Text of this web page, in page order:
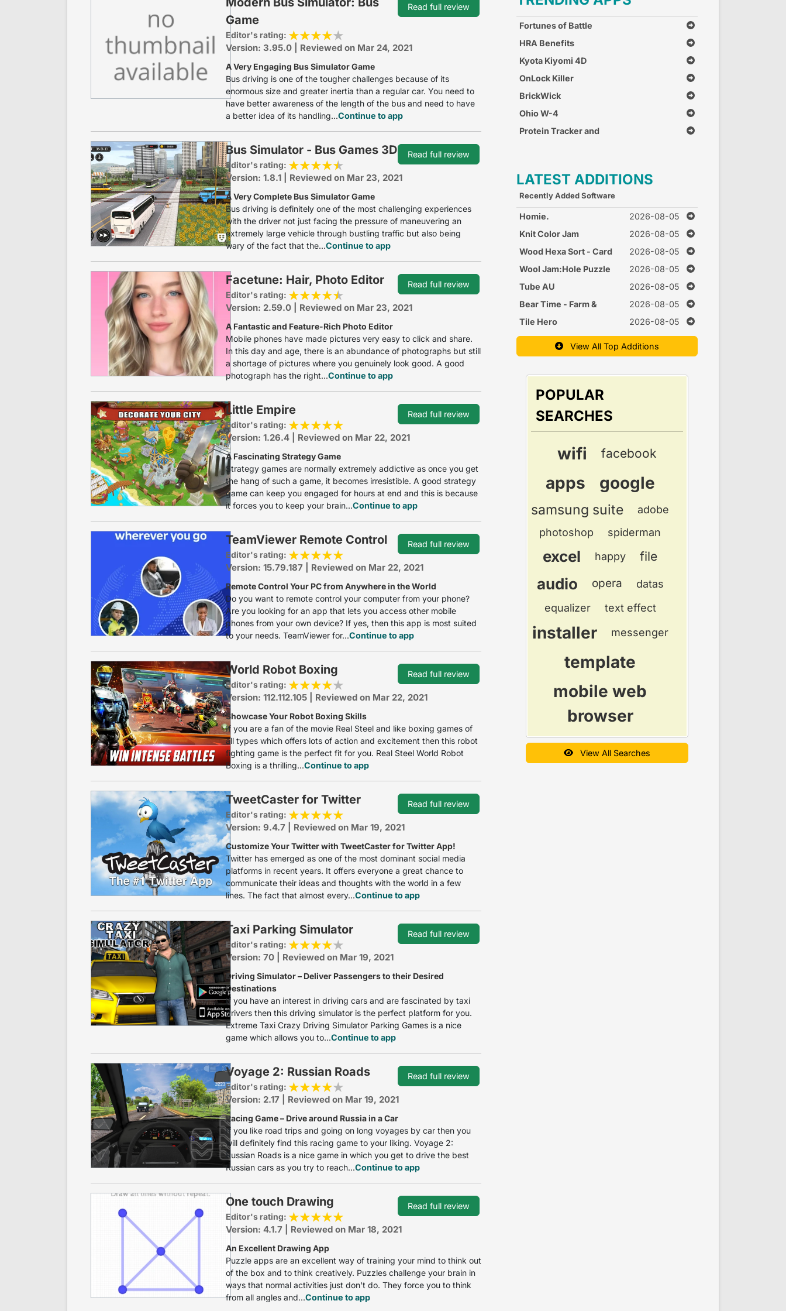
Game
Editor's rating:
Version: 3.95.0 | Reviewed on Mar 24, 2021
A Very Engaging Bus Simulator Game
Bus driving is one of the tougher challenges because of its
enormous size and greater inertia than a regular car. You need to
have better awareness of the length of the bus and need to have
a better idea of its handling...Continue to app
Read full review
Bus Simulator - Bus Games 3D
Editor's rating:
Version: 1.8.1 | Reviewed on Mar 23, 2021
A Very Complete Bus Simulator Game
Bus driving is definitely one of the most challenging experiences
with the driver not just facing the pressure of maneuvering an
extremely large vehicle through bustling traffic but also being
wary of the fact that the...Continue to app
Read full review
Facetune: Hair, Photo Editor
Editor's rating:
Version: 2.59.0 | Reviewed on Mar 23, 2021
A Fantastic and Feature-Rich Photo Editor
Mobile phones have made pictures very easy to click and share.
In this day and age, there is an abundance of photographs but still
a shortage of pictures where you genuinely look good. A good
photograph has the right...Continue to app
Read full review
Little Empire
Editor's rating:
Version: 1.26.4 | Reviewed on Mar 22, 2021
A Fascinating Strategy Game
Strategy games are normally extremely addictive as once you get
the hang of such a game, it becomes irresistible. A good strategy
game can keep you engaged for hours at end and this is because
it forces you to keep your brain...Continue to app
Read full review
TeamViewer Remote Control
Editor's rating:
Version: 15.79.187 | Reviewed on Mar 22, 2021
Remote Control Your PC from Anywhere in the World
Do you want to remote control your computer from your phone?
Are you looking for an app that lets you access other mobile
phones from your own device? If yes, then this app is most suited
to your needs. TeamViewer for...Continue to app
Read full review
World Robot Boxing
Editor's rating:
Version: 112.112.105 | Reviewed on Mar 22, 2021
Showcase Your Robot Boxing Skills
If you are a fan of the movie Real Steel and like boxing games of
all types which offers lots of action and excitement then this robot
fighting game is the perfect fit for you. Real Steel World Robot
Boxing is a thrilling...Continue to app
Read full review
TweetCaster for Twitter
Editor's rating:
Version: 9.4.7 | Reviewed on Mar 19, 2021
Customize Your Twitter with TweetCaster for Twitter App!
Twitter has emerged as one of the most dominant social media
platforms in recent years. It offers everyone a great chance to
communicate their ideas and thoughts with the world in a few
lines. The fact that almost every...Continue to app
Read full review
Taxi Parking Simulator
Editor's rating:
Version: 70 | Reviewed on Mar 19, 2021
Driving Simulator – Deliver Passengers to their Desired
Destinations
If you have an interest in driving cars and are fascinated by taxi
drivers then this driving simulator is the perfect platform for you.
Extreme Taxi Crazy Driving Simulator Parking Games is a nice
game which allows you to...Continue to app
Read full review
Voyage 2: Russian Roads
Editor's rating:
Version: 2.17 | Reviewed on Mar 19, 2021
Racing Game – Drive around Russia in a Car
If you like road trips and going on long voyages by car then you
will definitely find this racing game to your liking. Voyage 2:
Russian Roads is a nice game in which you get to drive the best
Russian cars as you try to reach...Continue to app
Read full review
One touch Drawing
Editor's rating:
Version: 4.1.7 | Reviewed on Mar 18, 2021
An Excellent Drawing App
Puzzle apps are an excellent way of training your mind to think out
of the box and to think creatively. Puzzles challenge your brain in
ways that normal activities just don't do. They force you to think
from all angles and...Continue to app
Read full review
Fortunes of Battle
HRA Benefits
Kyota Kiyomi 4D
OnLock Killer
BrickWick
Ohio W-4
Protein Tracker and
LATEST ADDITIONS
Recently Added Software
Homie.
2026-08-05
Knit Color Jam
2026-08-05
Wood Hexa Sort - Card
Puzzle
2026-08-05
Wool Jam:Hole Puzzle
2026-08-05
Tube AU
2026-08-05
Bear Time - Farm &
Cook Games
2026-08-05
Tile Hero
2026-08-05
View All Top Additions
POPULAR
SEARCHES
wifi facebook
apps google
samsung suite
adobe
photoshop
spiderman
excel happy file
audio opera
datas
equalizer
text effect
installer messenger
template
mobile web
browser
View All Searches